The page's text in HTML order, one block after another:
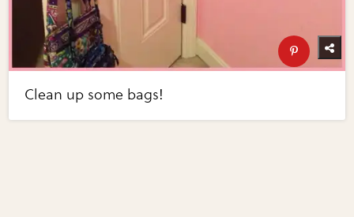
Clean up some bags!